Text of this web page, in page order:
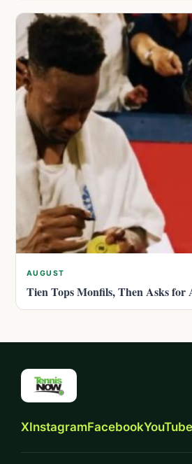
AUGUST
Tien Tops Monfils, Then Asks for
XInstagramFacebookYouTube